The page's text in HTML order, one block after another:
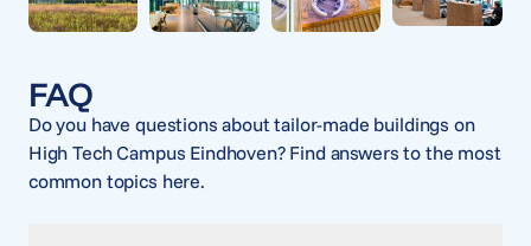
FAQ
Do you have questions about tailor-made buildings on
High Tech Campus Eindhoven? Find answers to the most
common topics here.